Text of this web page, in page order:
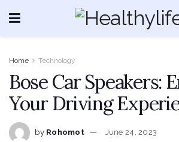
Home Technology
Bose Car Speakers:
Your Driving
by Rohomot June 24, 2023